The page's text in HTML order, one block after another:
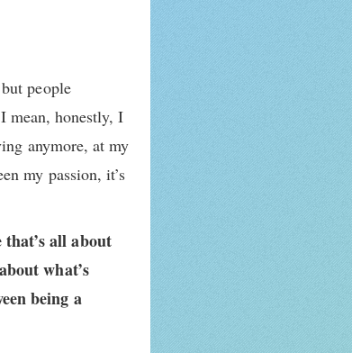
people
mean, honestly, I
anymore, at my
my passion, it’s
all about
what’s
being a